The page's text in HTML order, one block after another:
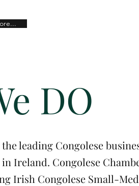
DO
leading Congolese
Ireland. Congolese
Irish Congolese Small-